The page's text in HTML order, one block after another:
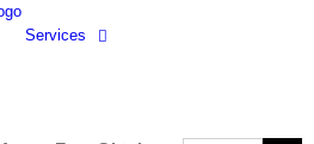
Services